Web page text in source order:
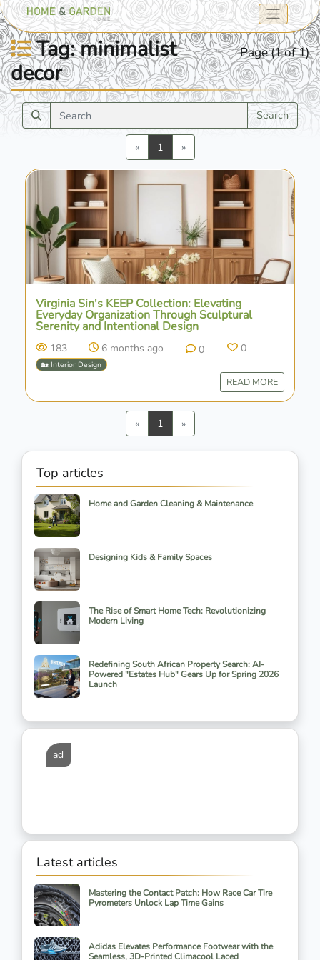
Tag: minimalist
decor
Page (1 of 1)
Search
«Previous
1 »Next
Virginia Sin's KEEP Collection: Elevating
Everyday Organization Through Sculptural
Serenity and Intentional Design
183 6 months ago 0 0
🏡 Interior Design
READ MORE
«Previous
1 »Next
Top articles
Home and Garden Cleaning & Maintenance
Designing Kids & Family Spaces
The Rise of Smart Home Tech: Revolutionizing
Modern Living
Redefining South African Property Search: AI-
Powered "Estates Hub" Gears Up for Spring 2026
Launch
ad
Latest articles
Mastering the Contact Patch: How Race Car Tire
Pyrometers Unlock Lap Time Gains
Adidas Elevates Performance Footwear with the
Seamless, 3D-Printed Climacool Laced